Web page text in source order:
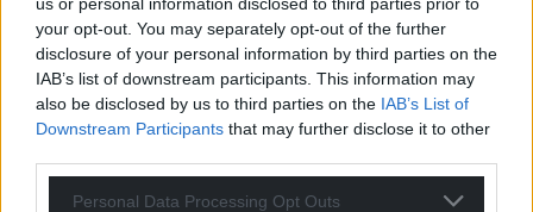
your opt-out. You may separately opt-out of the further
disclosure of your personal information by third parties on the
IAB’s list of downstream participants. This information may
also be disclosed by us to third parties on the IAB’s List of
Downstream Participants that may further disclose it to other
Personal Data Processing Opt Outs